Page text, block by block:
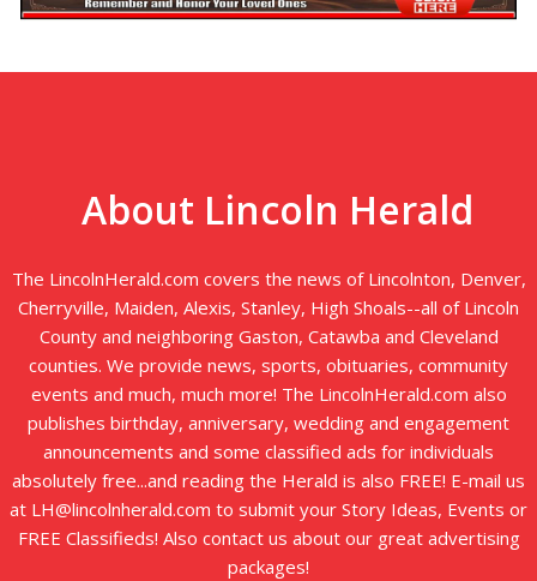
About Lincoln Herald
The LincolnHerald.com covers the news of Lincolnton, Denver,
Cherryville, Maiden, Alexis, Stanley, High Shoals--all of Lincoln
County and neighboring Gaston, Catawba and Cleveland
counties. We provide news, sports, obituaries, community
events and much, much more! The LincolnHerald.com also
publishes birthday, anniversary, wedding and engagement
announcements and some classified ads for individuals
absolutely free...and reading the Herald is also FREE! E-mail us
at LH@lincolnherald.com to submit your Story Ideas, Events or
FREE Classifieds! Also contact us about our great advertising
packages!